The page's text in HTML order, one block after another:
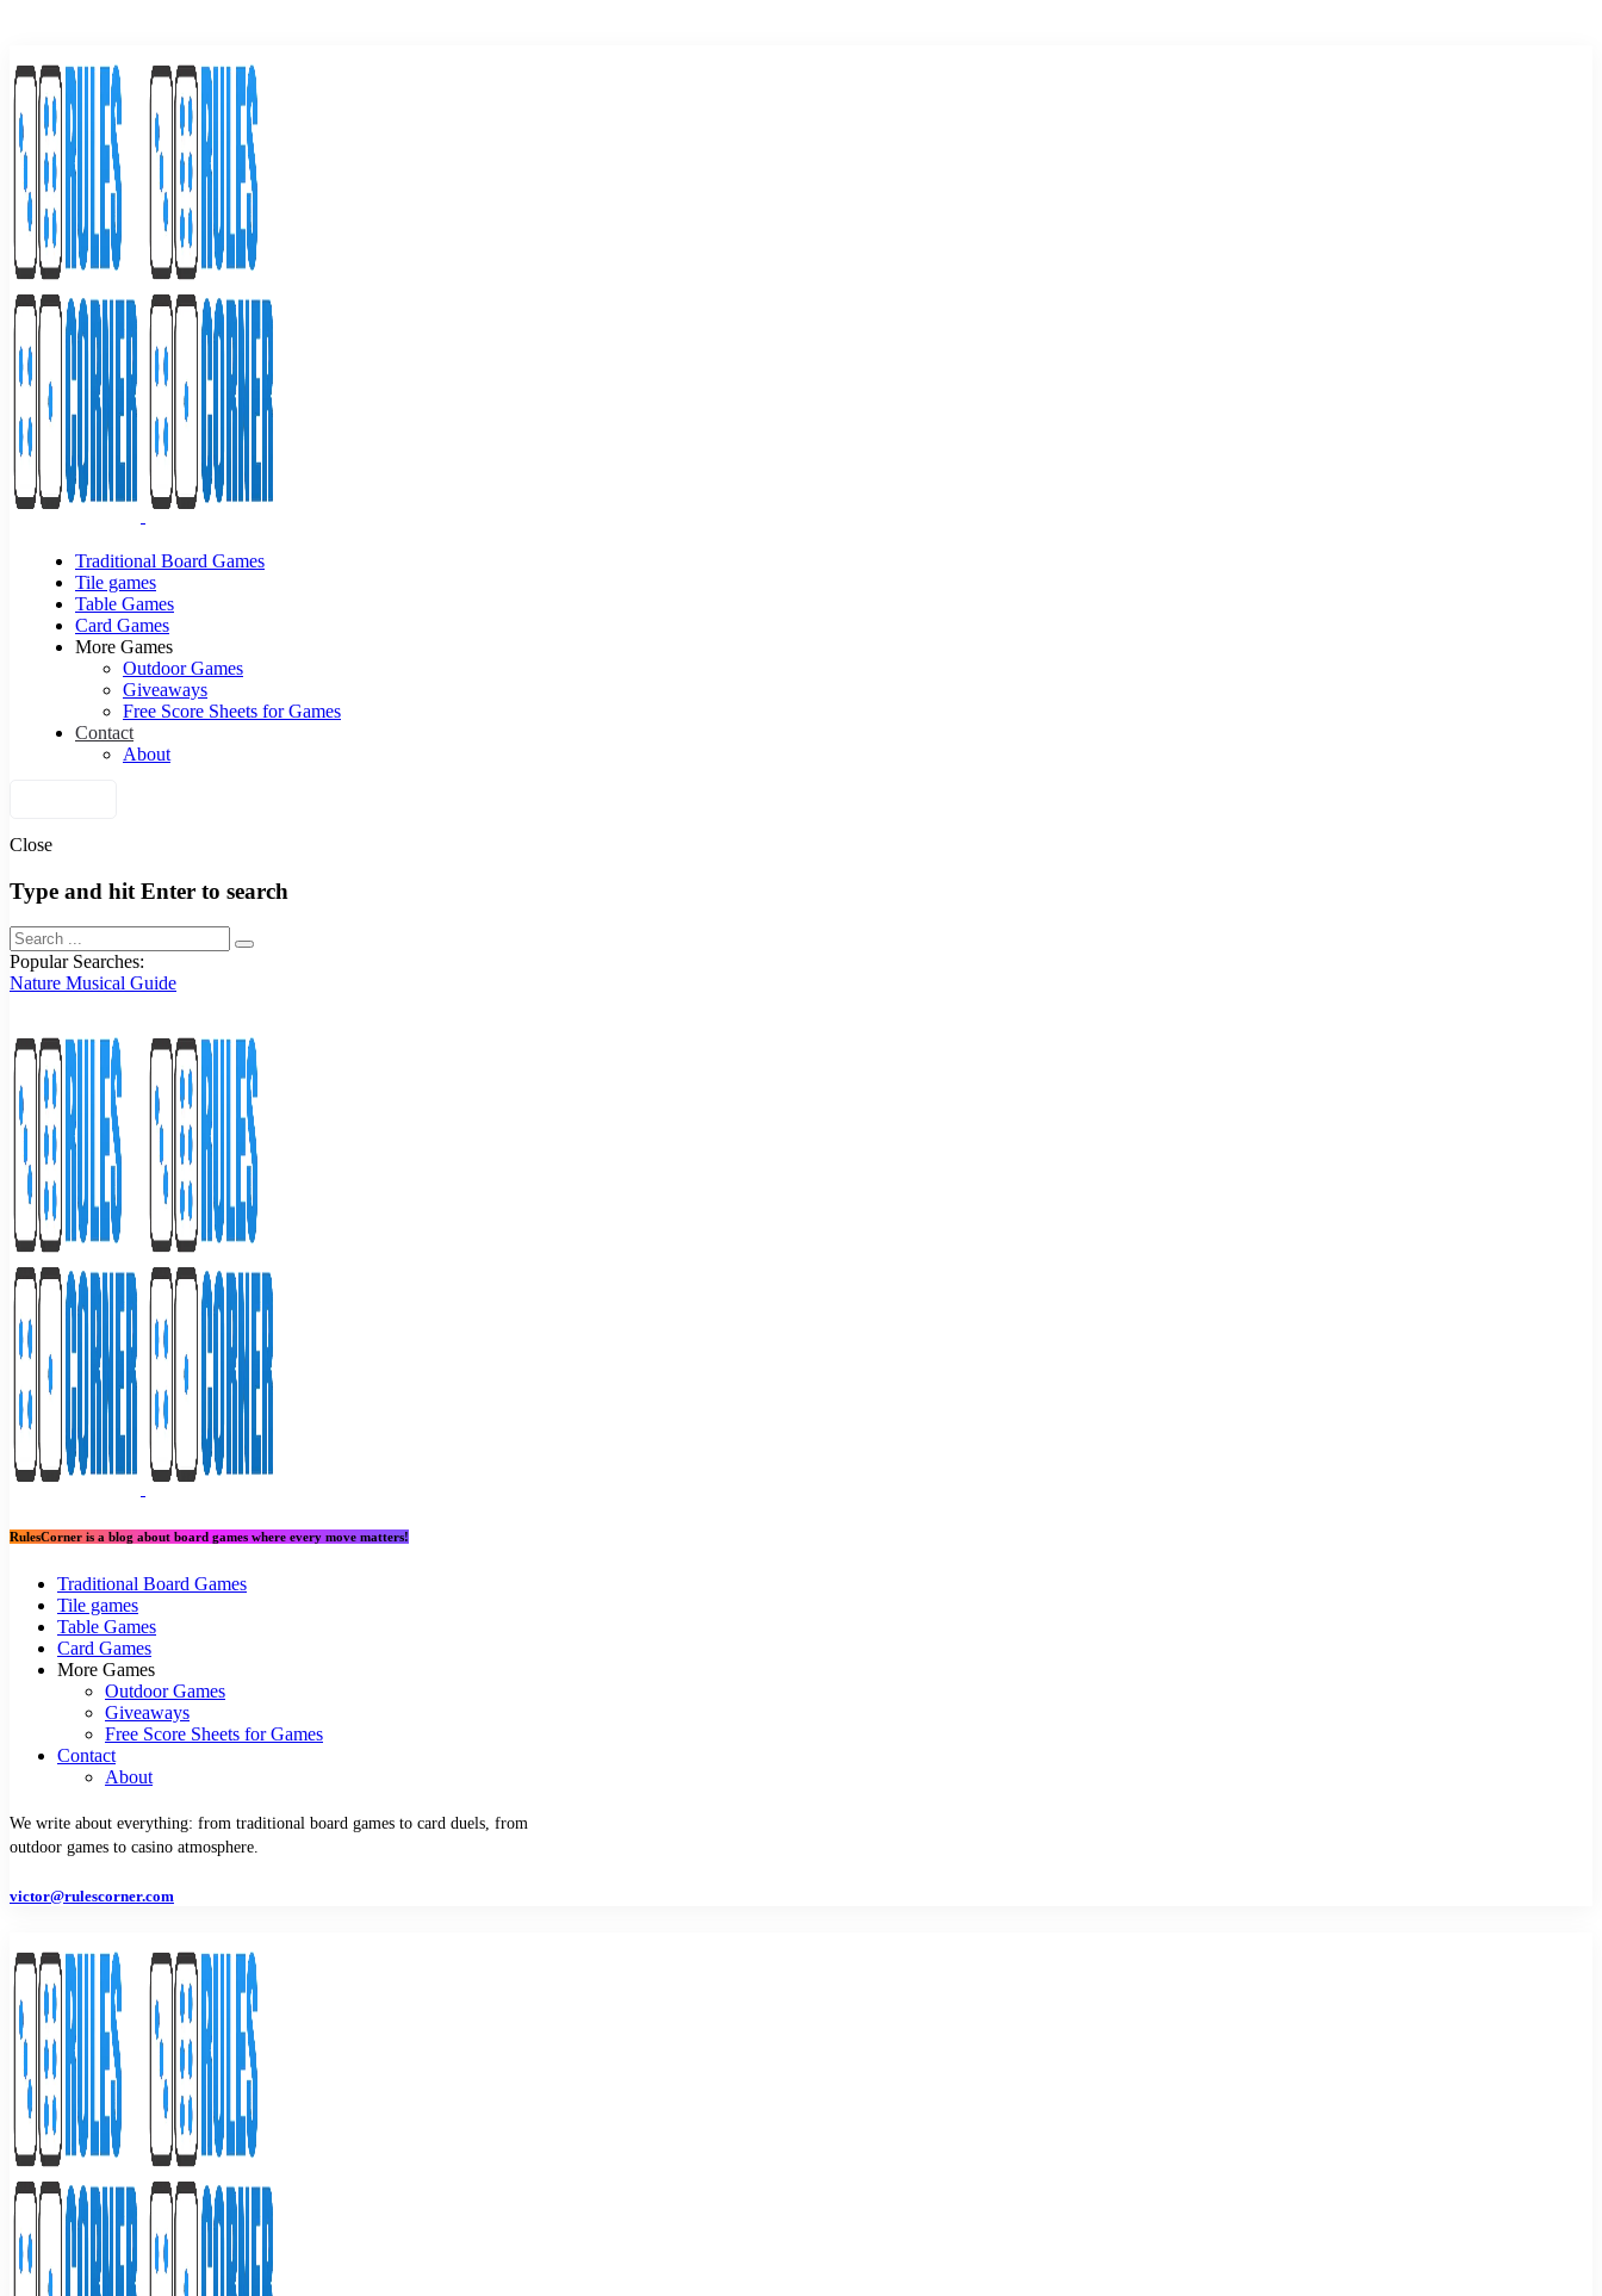
Traditional Board Games
Tile games
Table Games
Card Games
More Games
Outdoor Games
Giveaways
Free Score Sheets for Games
Contact
About
Close
Type and hit Enter to search
Popular Searches:
Nature Musical Guide
RulesCorner is a blog about board games where every move matters!
Traditional Board Games
Tile games
Table Games
Card Games
More Games
Outdoor Games
Giveaways
Free Score Sheets for Games
Contact
About
We write about everything: from traditional board games to card duels, from
outdoor games to casino atmosphere.
victor@rulescorner.com